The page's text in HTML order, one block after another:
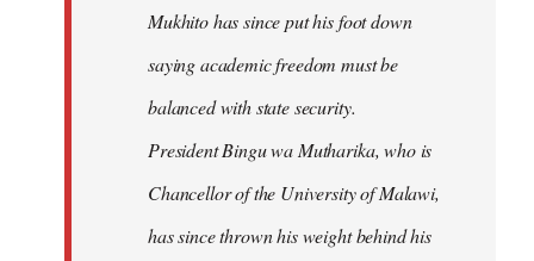
Mukhito has since put his foot down
saying academic freedom must be
balanced with state security.
President Bingu wa Mutharika, who is
Chancellor of the University of Malawi,
has since thrown his weight behind his